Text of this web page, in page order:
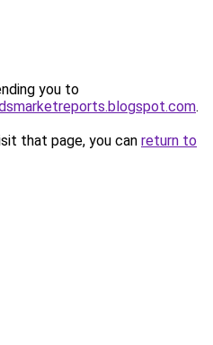
you to
.
that page, you can return to